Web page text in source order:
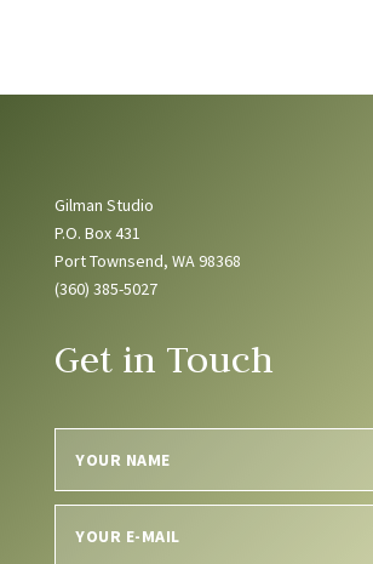
Gilman Studio
P.O. Box 431
Port Townsend, WA 98368
(360) 385-5027
Get in Touch